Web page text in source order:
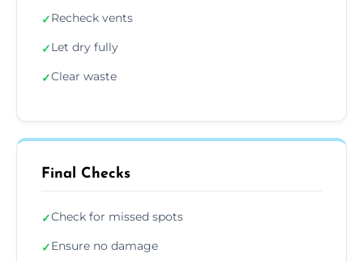
✓Recheck vents
✓Let dry fully
✓Clear waste
Final Checks
✓Check for missed spots
✓Ensure no damage